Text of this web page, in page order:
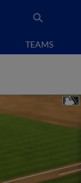
TEAMS